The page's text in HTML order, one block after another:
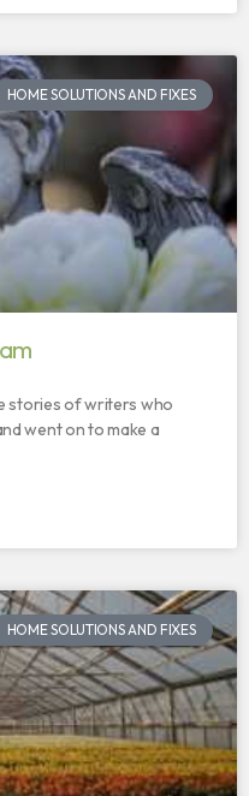
HOME SOLUTIONS AND FIXES
stories of writers who
went on to make a
HOME SOLUTIONS AND FIXES